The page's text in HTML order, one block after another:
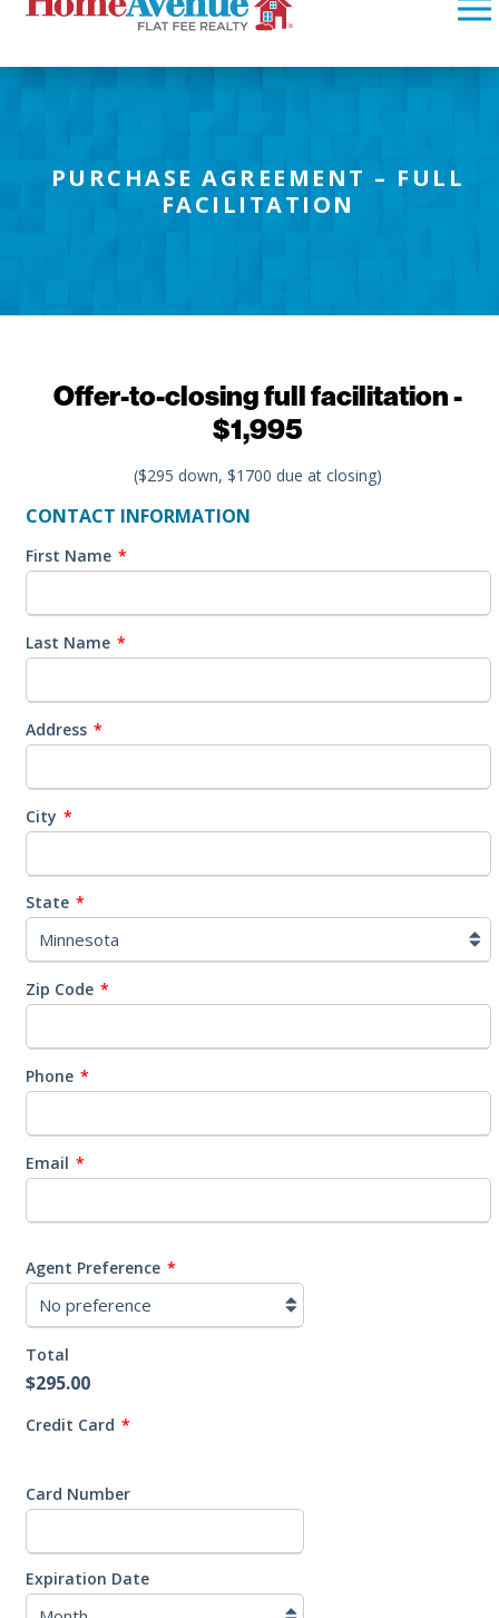
PURCHASE AGREEMENT – FULL
FACILITATION
Offer-to-closing full facilitation -
$1,995
($295 down, $1700 due at closing)
CONTACT INFORMATION
First Name *
Last Name *
Address *
City *
State *
Zip Code *
Phone *
Email *
Agent Preference *
Total
$295.00
Credit Card *
Express,
MasterCard,
Card Number
Expiration Date